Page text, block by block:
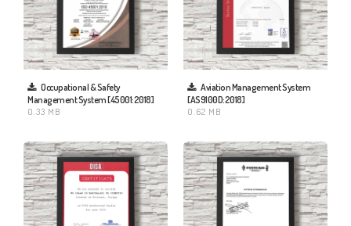
Occupational & Safety
Management System [45001:2018]
0.33 MB
Aviation Management System
[AS9100D:2018]
0.62 MB